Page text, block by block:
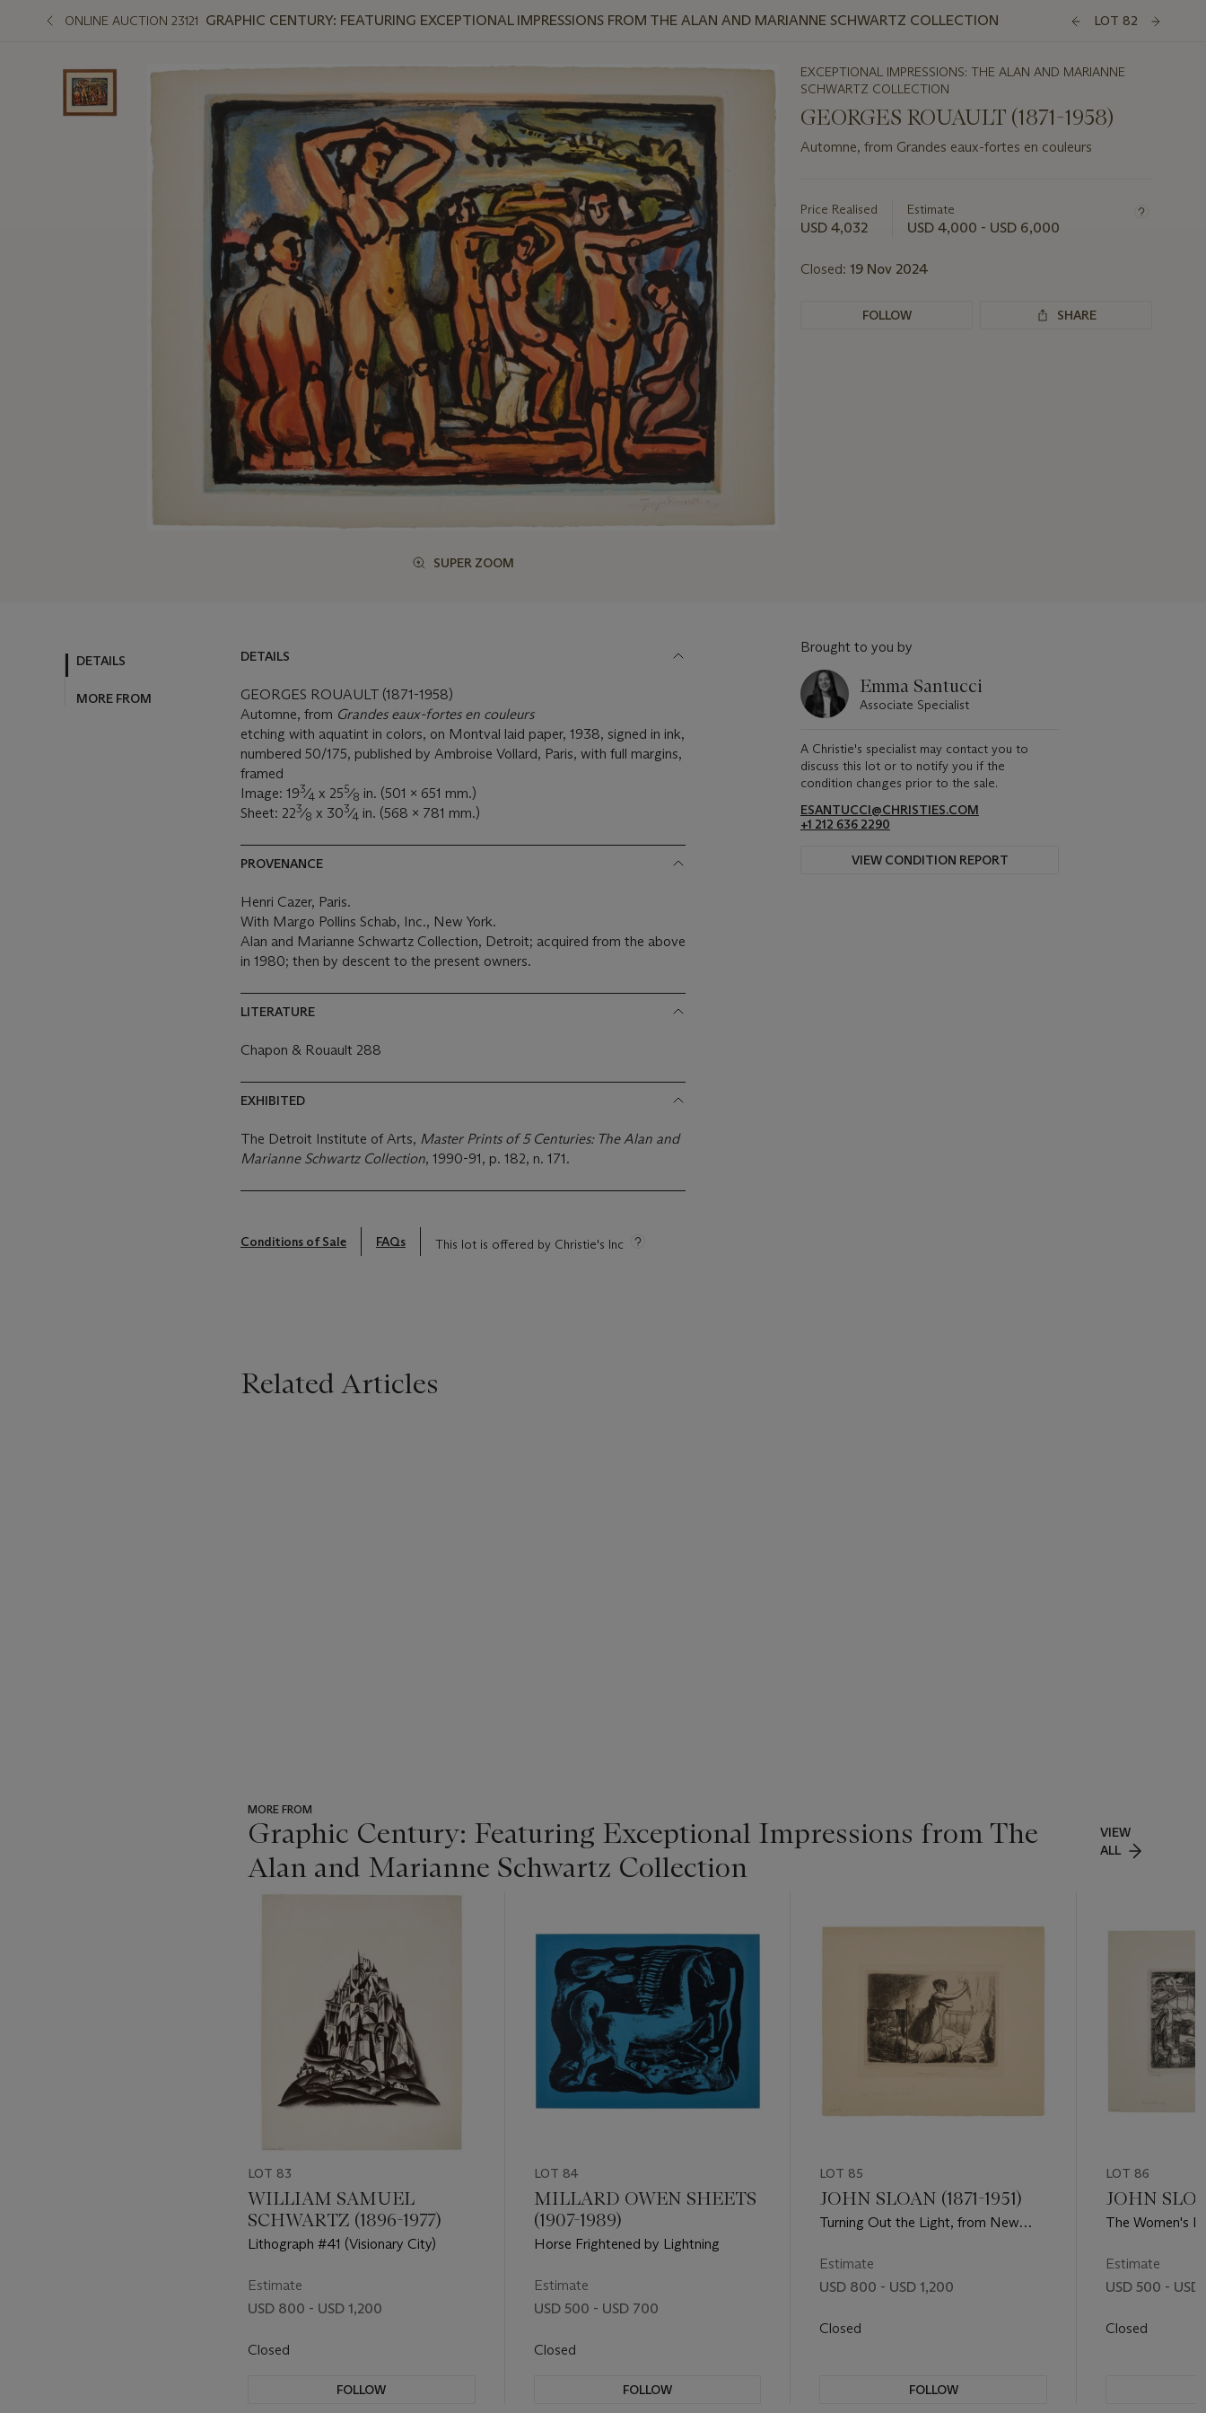
ONLINE AUCTION 23121 GRAPHIC CENTURY: FEATURING EXCEPTIONAL IMPRESSIONS FROM THE ALAN AND MARIANNE SCHWARTZ COLLECTION LOT 82
SUPER ZOOM
EXCEPTIONAL IMPRESSIONS: THE ALAN AND MARIANNE
SCHWARTZ COLLECTION
GEORGES ROUAULT (1871-1958)
Automne, from Grandes eaux-fortes en couleurs
about
this
Price Realised
USD 4,032
Estimate
USD 4,000 - USD 6,000
Closed: 19 Nov 2024
FOLLOW SHARE
DETAILS
MORE FROM
DETAILS
GEORGES ROUAULT (1871-1958)
Automne, from Grandes eaux-fortes en couleurs
etching with aquatint in colors, on Montval laid paper, 1938, signed in ink,
numbered 50/175, published by Ambroise Vollard, Paris, with full margins,
framed
Image: 193⁄4 x 255⁄8 in. (501 x 651 mm.)
Sheet: 223⁄8 x 303⁄4 in. (568 x 781 mm.)
PROVENANCE
Henri Cazer, Paris.
With Margo Pollins Schab, Inc., New York.
Alan and Marianne Schwartz Collection, Detroit; acquired from the above
in 1980; then by descent to the present owners.
LITERATURE
Chapon & Rouault 288
EXHIBITED
The Detroit Institute of Arts, Master Prints of 5 Centuries: The Alan and
Marianne Schwartz Collection, 1990-91, p. 182, n. 171.
Conditions of Sale FAQs This lot is offered by Christie's Inc
Brought to you by
Emma Santucci
Associate Specialist
A Christie's specialist may contact you to
discuss this lot or to notify you if the
condition changes prior to the sale.
ESANTUCCI@CHRISTIES.COM
+1 212 636 2290
VIEW CONDITION REPORT
Related Articles
MORE FROM
Graphic Century: Featuring Exceptional Impressions from The
Alan and Marianne Schwartz Collection
VIEW
ALL
???
LOT 83
WILLIAM SAMUEL
SCHWARTZ (1896-1977)
Lithograph #41 (Visionary City)
Estimate
USD 800 - USD 1,200
Closed
FOLLOW
LOT 84
MILLARD OWEN SHEETS
(1907-1989)
Horse Frightened by Lightning
Estimate
USD 500 - USD 700
Closed
FOLLOW
LOT 85
JOHN SLOAN (1871-1951)
Turning Out the Light, from New
Estimate
USD 800 - USD 1,200
Closed
FOLLOW
LOT 86
JOHN
The Women's
Estimate
USD 500 -
Closed